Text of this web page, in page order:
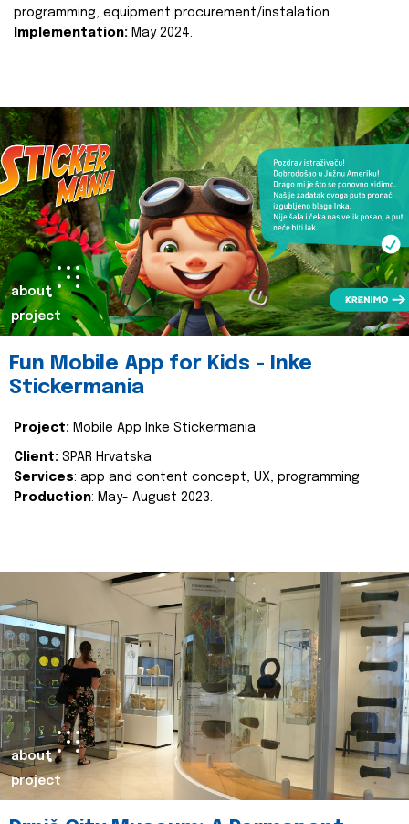
programming, equipment procurement/instalation
Implementation: May 2024.
about
project
Fun Mobile App for Kids - Inke
Stickermania
Project: Mobile App Inke Stickermania
Client: SPAR Hrvatska
Services: app and content concept, UX, programming
Production: May- August 2023.
about
project